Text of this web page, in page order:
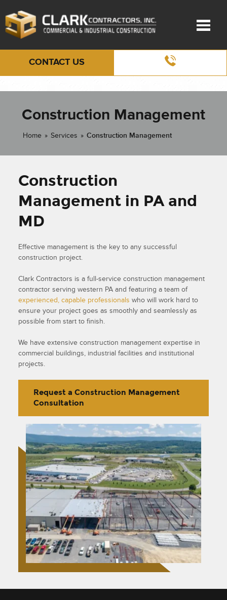
CONTACT US
Construction Management
Home » Services » Construction Management
Construction
Management in PA and
MD
Effective management is the key to any successful
construction project.
Clark Contractors is a full-service construction management
contractor serving western PA and featuring a team of
experienced, capable professionals who will work hard to
ensure your project goes as smoothly and seamlessly as
possible from start to finish.
We have extensive construction management expertise in
commercial buildings, industrial facilities and institutional
projects.
Request a Construction Management
Consultation